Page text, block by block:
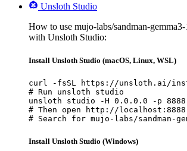
Unsloth Studio
How to use mujo-labs/sandman-
with Unsloth Studio:
Install Unsloth Studio (macOS, Linux, WSL)
curl -fsSL https://unsloth.ai/
# Run unsloth studio
unsloth studio -H 0.0.0.0 -p 8888
# Then open http://
# Search for mujo-labs/sandman-
Install Unsloth Studio (Windows)